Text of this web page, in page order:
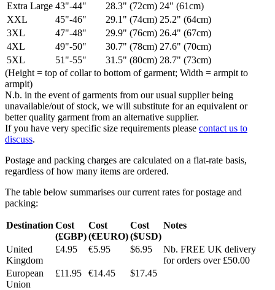
Extra Large 43"-44" 28.3" (72cm) 24" (61cm)
XXL
45"-46" 29.1" (74cm) 25.2" (64cm)
3XL
47"-48" 29.9" (76cm) 26.4" (67cm)
4XL
49"-50" 30.7" (78cm) 27.6" (70cm)
5XL
51"-55" 31.5" (80cm) 28.7" (73cm)
(Height = top of collar to bottom of garment; Width = armpit to
armpit)
N.b. in the event of garments from our usual supplier being
unavailable/out of stock, we will substitute for an equivalent or
better quality garment from an alternative supplier.
If you have very specific size requirements please contact us to
discuss.
Postage and packing charges are calculated on a flat-rate basis,
regardless of how many items are ordered.
The table below summarises our current rates for postage and
packing:
Destination Cost
(£GBP)
Cost
(€EURO)
Cost
($USD)
Notes
United
Kingdom
£4.95 €5.95 $6.95
Nb. FREE UK delivery
for orders over £50.00
European
Union
£11.95 €14.45 $17.45